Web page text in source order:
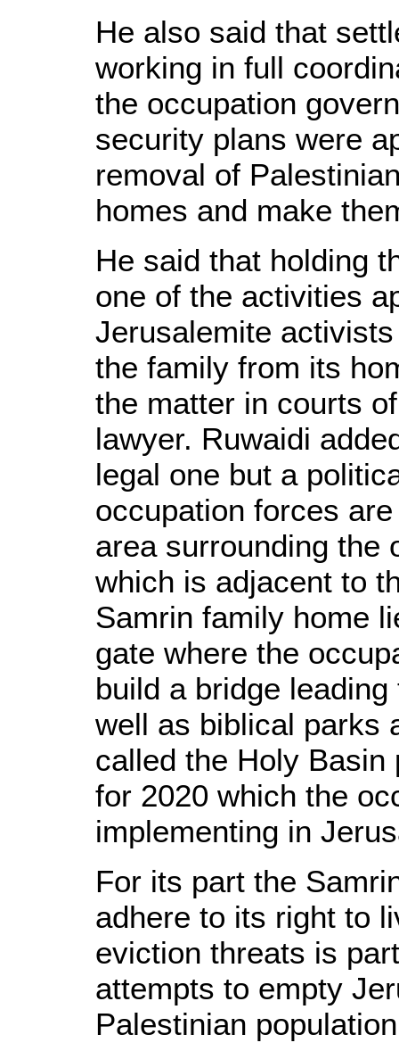
He also said that
working in full
the occupation
security plans were
removal of
homes and make
He said that holding
one of the activities
Jerusalemite
the family from its
the matter in courts
lawyer. Ruwaidi
legal one but a
occupation forces
area surrounding the
which is adjacent to
Samrin family home
gate where the
build a bridge
well as biblical parks
called the Holy
for 2020 which the
implementing in
For its part the
adhere to its right to
eviction threats is
attempts to empty
Palestinian